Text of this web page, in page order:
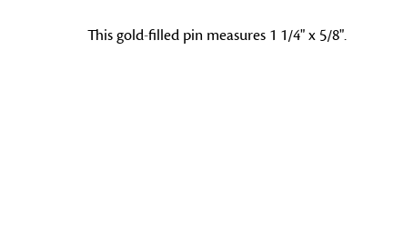
This gold-filled pin measures 1 1/4" x 5/8".